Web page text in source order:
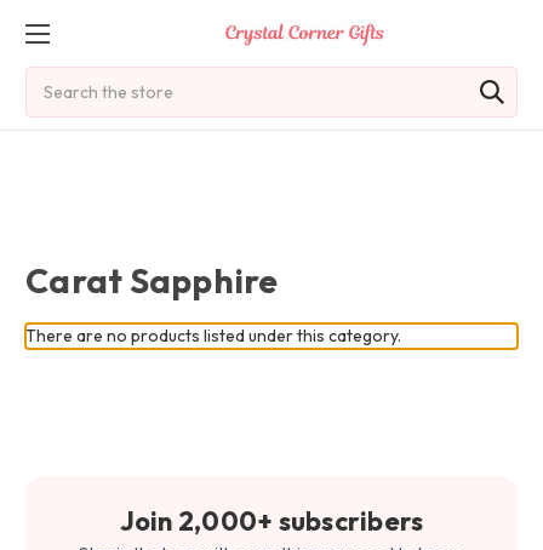
Carat Sapphire
There are no products listed under this category.
Join 2,000+ subscribers